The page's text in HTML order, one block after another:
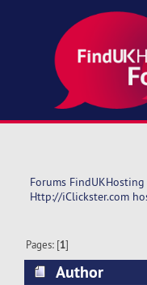
Forums FindUKHosting
Http://iClickster.com
Pages: [1]
Author